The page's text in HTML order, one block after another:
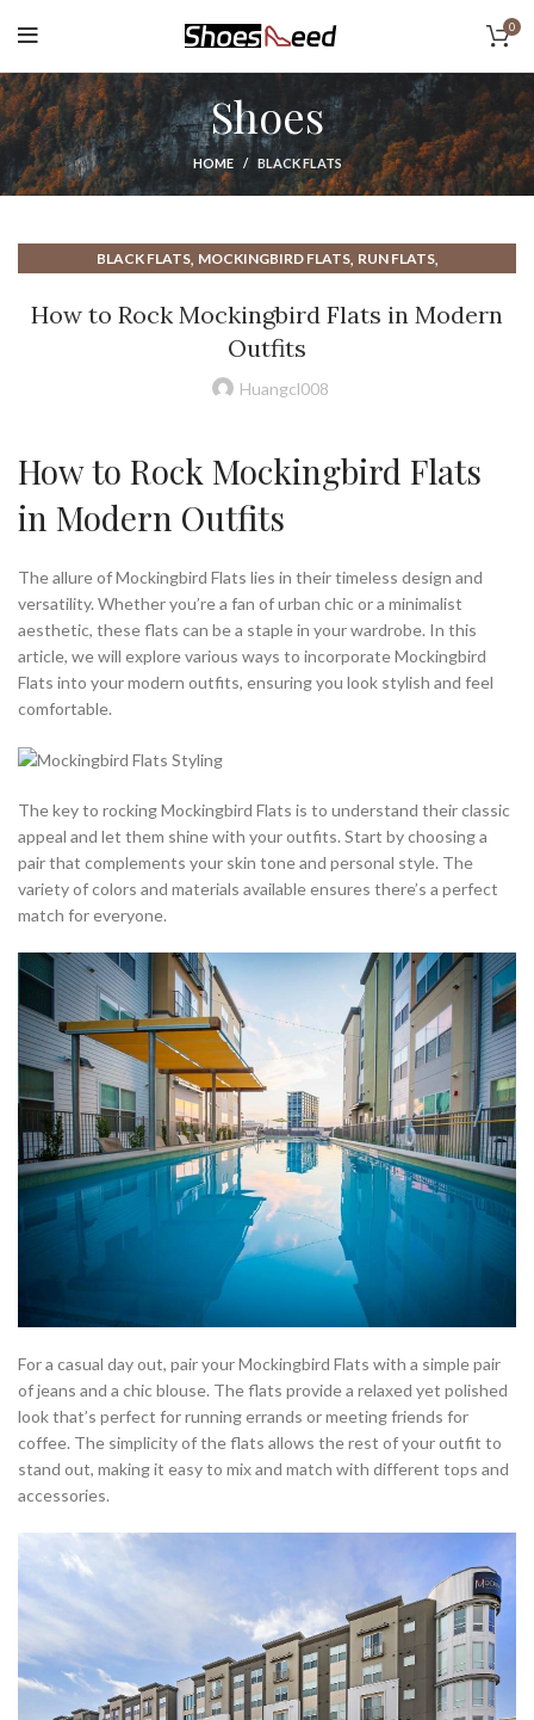
0
Shoes
HOME BLACK FLATS
BLACK FLATS, MOCKINGBIRD FLATS, RUN FLATS,
How to Rock Mockingbird Flats in Modern
Outfits
Huangcl008
How to Rock Mockingbird Flats
in Modern Outfits
The allure of Mockingbird Flats lies in their timeless design and
versatility. Whether you’re a fan of urban chic or a minimalist
aesthetic, these flats can be a staple in your wardrobe. In this
article, we will explore various ways to incorporate Mockingbird
Flats into your modern outfits, ensuring you look stylish and feel
comfortable.
The key to rocking Mockingbird Flats is to understand their classic
appeal and let them shine with your outfits. Start by choosing a
pair that complements your skin tone and personal style. The
variety of colors and materials available ensures there’s a perfect
match for everyone.
For a casual day out, pair your Mockingbird Flats with a simple pair
of jeans and a chic blouse. The flats provide a relaxed yet polished
look that’s perfect for running errands or meeting friends for
coffee. The simplicity of the flats allows the rest of your outfit to
stand out, making it easy to mix and match with different tops and
accessories.